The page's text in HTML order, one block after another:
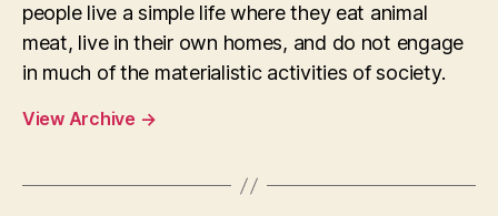
people live a simple life where they eat animal
meat, live in their own homes, and do not engage
in much of the materialistic activities of society.
View Archive →